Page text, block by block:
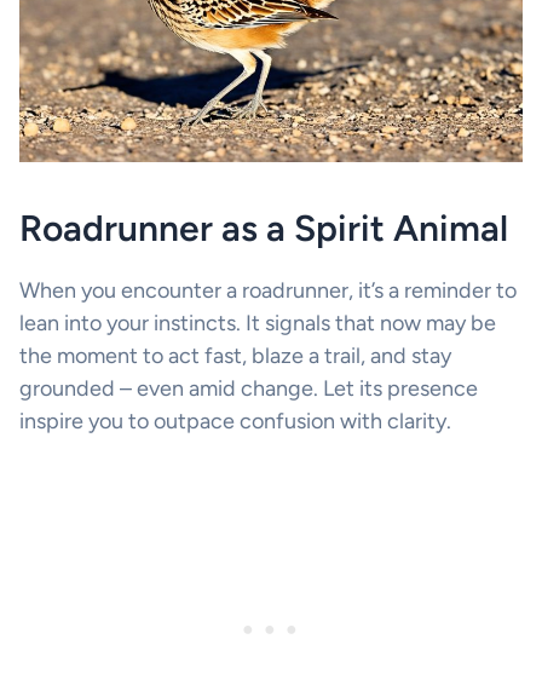
Roadrunner as a Spirit Animal
When you encounter a roadrunner, it’s a reminder to
lean into your instincts. It signals that now may be
the moment to act fast, blaze a trail, and stay
grounded – even amid change. Let its presence
inspire you to outpace confusion with clarity.